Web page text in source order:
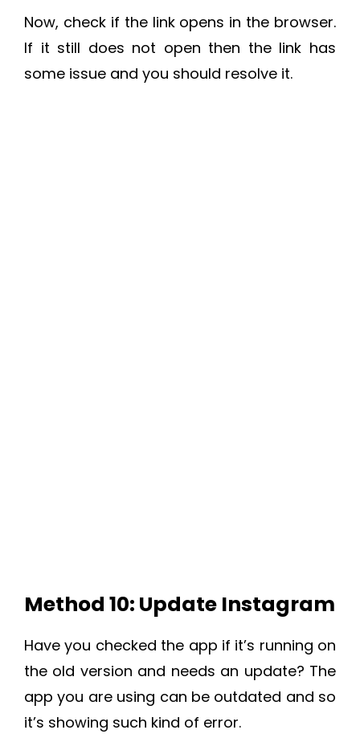
Now, check if the link opens in the browser.
If it still does not open then the link has
some issue and you should resolve it.
Method 10: Update Instagram
Have you checked the app if it’s running on
the old version and needs an update? The
app you are using can be outdated and so
it’s showing such kind of error.